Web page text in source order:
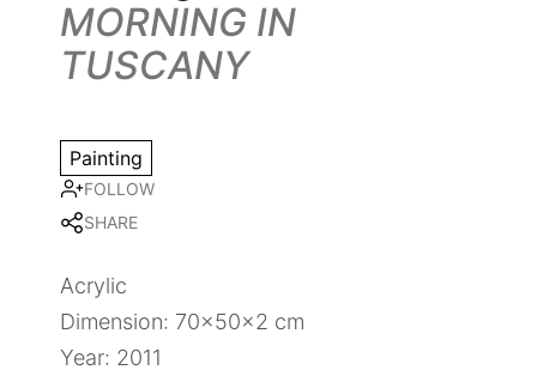
MORNING IN
TUSCANY
Painting
FOLLOW
SHARE
Acrylic
Dimension: 70x50x2 cm
Year: 2011